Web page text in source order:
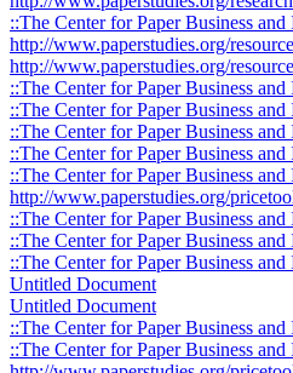
::The Center for Paper Business and
http://www.paperstudies.org/
http://www.paperstudies.org/
::The Center for Paper Business and
::The Center for Paper Business and
::The Center for Paper Business and
::The Center for Paper Business and
::The Center for Paper Business and
http://www.paperstudies.org/
::The Center for Paper Business and
::The Center for Paper Business and
::The Center for Paper Business and
Untitled Document
Untitled Document
::The Center for Paper Business and
::The Center for Paper Business and